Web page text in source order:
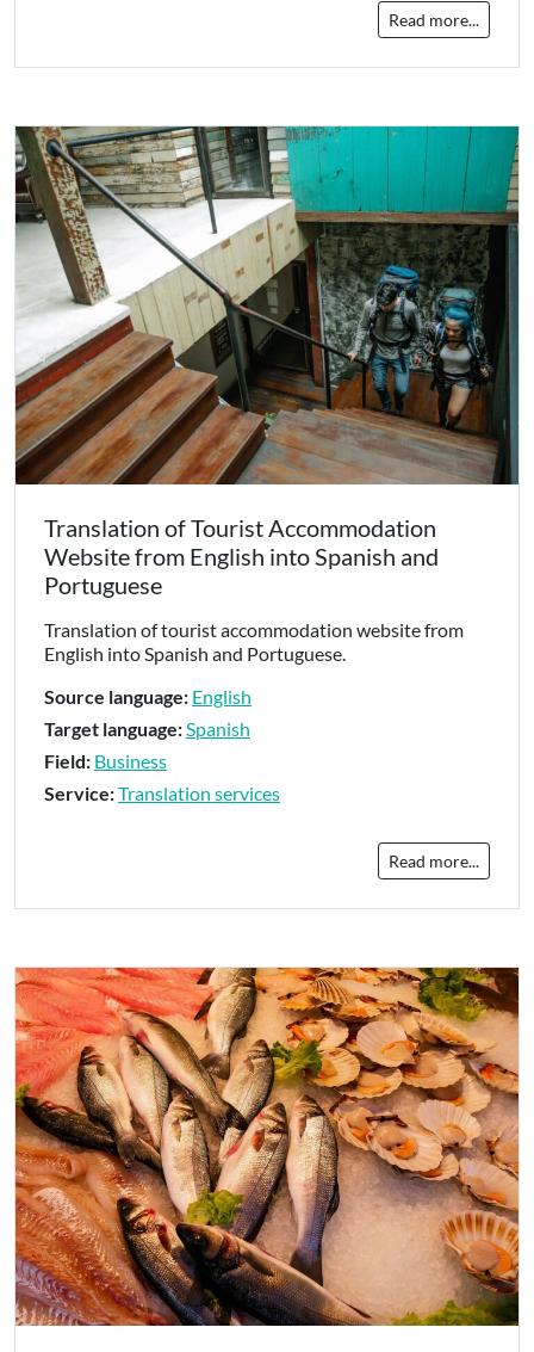
Read more...
Translation of Tourist Accommodation
Website from English into Spanish and
Portuguese
Translation of tourist accommodation website from
English into Spanish and Portuguese.
Source language: English
Target language: Spanish
Field: Business
Service:Translation services
Read more...